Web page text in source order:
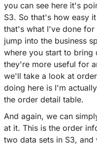
you can see here it's
S3. So that's how easy
that's what I've done
jump into the business
where you start to bring
they're more useful for
we'll take a look at
doing here is I'm
the order detail table.
And again, we can
at it. This is the order
two data sets in S3,